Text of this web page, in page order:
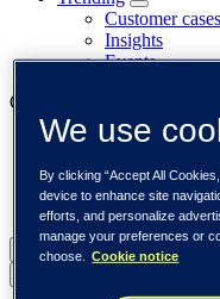
Customer cases
Insights
Events
Our businesses
Tieto Banktech
Tieto Indtech
Tieto Tech
Global (English)
We use
By clicking “Accept All
device to enhance site
efforts, and personalize
manage your preferences or
choose.
Cookie notice